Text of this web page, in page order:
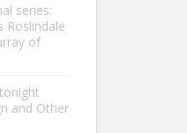
series:
Roslindale
of
and Other